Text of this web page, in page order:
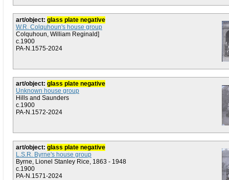
art/object: glass plate negative
W.R. Colquhoun's house group
Colquhoun, William Reginald]
c.1900
PA-N.1575-2024
art/object: glass plate negative
Unknown house group
Hills and Saunders
c.1900
PA-N.1572-2024
art/object: glass plate negative
L.S.R. Byrne's house group
Byrne, Lionel Stanley Rice, 1863 - 1948
c.1900
PA-N.1571-2024